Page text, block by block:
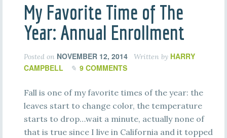
My Favorite Time of The
Year: Annual Enrollment
Posted on NOVEMBER 12, 2014 Written by HARRY
CAMPBELL
9 COMMENTS
Fall is one of my favorite times of the year: the
leaves start to change color, the temperature
starts to drop…wait a minute, actually none of
that is true since I live in California and it topped